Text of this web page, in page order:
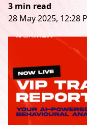
3 min read
28 May 2025, 12:28